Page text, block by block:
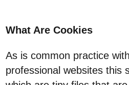
What Are Cookies
As is common practice
professional websites this